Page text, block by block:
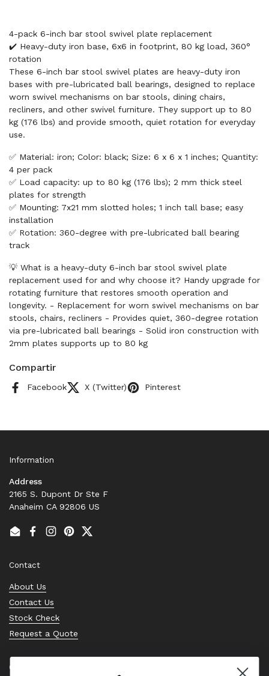
4-pack 6-inch bar stool swivel plate replacement
✔️ Heavy-duty iron base, 6x6 in footprint, 80 kg load, 360°
rotation
These 6-inch bar stool swivel plates are heavy-duty iron
bases with pre-lubricated ball bearings, designed to replace
worn swivel mechanisms on bar stools, dining chairs,
recliners, and other swivel furniture. They support up to 80
kg (176 lbs) and provide smooth, quiet rotation for everyday
use.
✅ Material: iron; Color: black; Size: 6 x 6 x 1 inches; Quantity:
4 per pack
✅ Load capacity: up to 80 kg (176 lbs); 2 mm thick steel
plates for strength
✅ Mounting: 7x21 mm slotted holes; 1 inch tall base; easy
installation
✅ Rotation: 360-degree with pre-lubricated ball bearing
track
💡 What is a heavy-duty 6-inch bar stool swivel plate
replacement used for and why choose it? Handy upgrade for
rotating furniture that restores smooth operation and
longevity. - Replacement for worn swivel mechanisms on bar
stools, chairs, recliners - Provides quiet, 360-degree rotation
via pre-lubricated ball bearings - Solid iron construction with
2mm plates supports up to 80 kg
Compartir
Facebook X (Twitter) Pinterest
Information
Address
2165 S. Dupont Dr Ste F
Anaheim CA 92806 US
EmailFacebook
Instagram
PinterestTwitter
Contact
About Us
Contact Us
Stock Check
Request a Quote
Quick links